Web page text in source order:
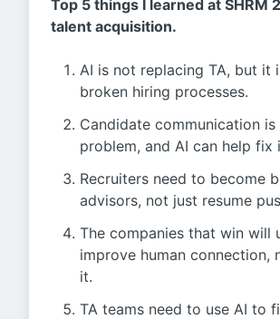
Top 5 things I learned at SHRM
talent acquisition.
AI is not replacing TA, but it
broken hiring processes.
Candidate communication
problem, and AI can help fix
Recruiters need to become
advisors, not just resume
The companies that win will
improve human connection,
it.
TA teams need to use AI to